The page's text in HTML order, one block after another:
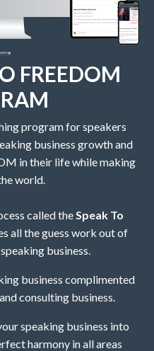
FREEDOM
program for speakers
business growth and
in their life while making
world.
called the Speak To
all the guess work out of
business.
business complimented
consulting business.
speaking business into
harmony in all areas